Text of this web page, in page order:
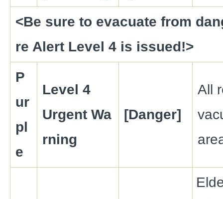
<Be sure to evacuate from
re Alert Level 4 is issued!>
P
ur
pl
e
Level 4
Urgent Wa
rning
[Danger]
All